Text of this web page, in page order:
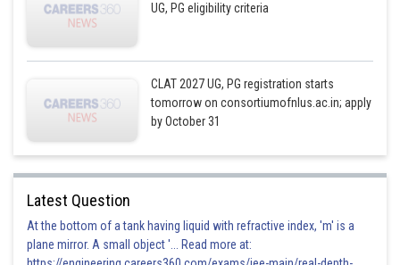
UG, PG eligibility criteria
CLAT 2027 UG, PG registration starts
tomorrow on consortiumofnlus.ac.in; apply
by October 31
Latest Question
At the bottom of a tank having liquid with refractive index, 'm' is a
plane mirror. A small object '... Read more at: